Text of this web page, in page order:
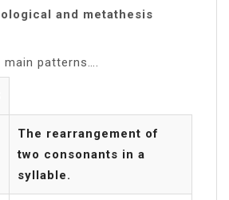
and metathesis
patterns….
The rearrangement of
two consonants in a
syllable.